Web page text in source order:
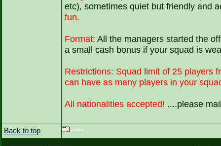
etc), sometimes quiet but friendly and
fun.
Format: All the managers started the
a small cash bonus if your squad is
Restrictions: Squad limit of 25 players
can have as many players in your
All nationalities accepted! ....please
Back to top